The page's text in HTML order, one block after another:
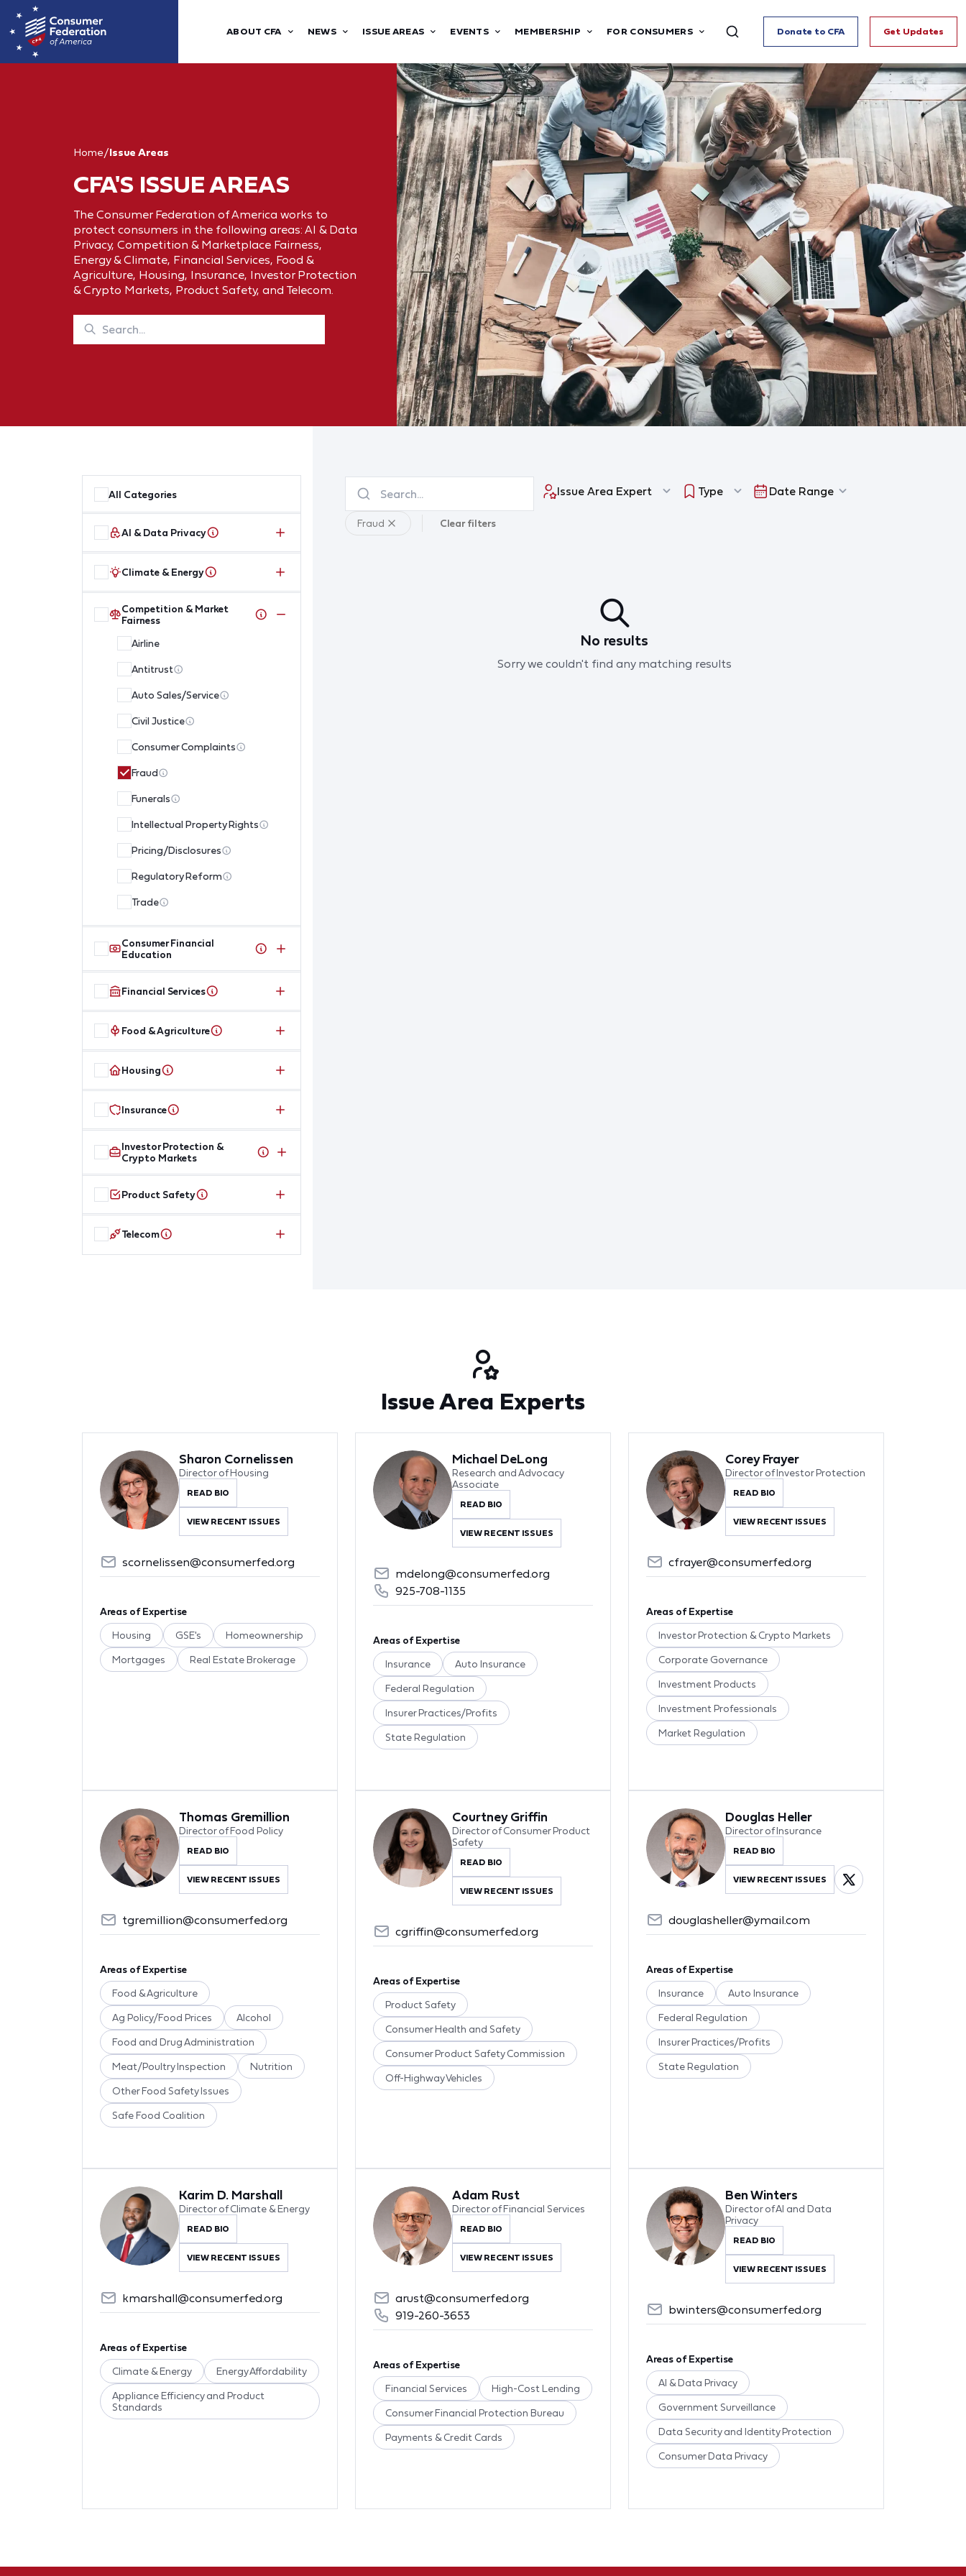
ABOUT CFA NEWS ISSUE AREAS EVENTS MEMBERSHIP FOR CONSUMERS Donate to CFA Get Updates
Home/Issue Areas
CFA'S ISSUE AREAS
The Consumer Federation of America works to
protect consumers in the following areas: AI & Data
Privacy, Competition & Marketplace Fairness,
Energy & Climate, Financial Services, Food &
Agriculture, Housing, Insurance, Investor Protection
& Crypto Markets, Product Safety, and Telecom.
All Categories
AI & Data Privacy
Climate & Energy
Competition & Market
Fairness
Airline
Antitrust
Auto Sales/Service
Civil Justice
Consumer Complaints
Fraud
Funerals
Intellectual Property Rights
Pricing/Disclosures
Regulatory Reform
Trade
Consumer Financial
Education
Financial Services
Food & Agriculture
Housing
Insurance
Investor Protection &
Crypto Markets
Product Safety
Telecom
Issue Area Expert Type Date Range
Fraud Clear filters
No results
Sorry we couldn't find any matching results
Issue Area Experts
Sharon Cornelissen
Director of Housing
READ BIO
VIEW RECENT ISSUES
scornelissen@consumerfed.org
Areas of Expertise
Housing GSE's Homeownership
Mortgages Real Estate Brokerage
Michael DeLong
Research and Advocacy
Associate
READ BIO
VIEW RECENT ISSUES
mdelong@consumerfed.org
925-708-1135
Areas of Expertise
Insurance Auto Insurance
Federal Regulation
Insurer Practices/Profits
State Regulation
Corey Frayer
Director of Investor Protection
READ BIO
VIEW RECENT ISSUES
cfrayer@consumerfed.org
Areas of Expertise
Investor Protection & Crypto Markets
Corporate Governance
Investment Products
Investment Professionals
Market Regulation
Thomas Gremillion
Director of Food Policy
READ BIO
VIEW RECENT ISSUES
tgremillion@consumerfed.org
Areas of Expertise
Food & Agriculture
Ag Policy/Food Prices Alcohol
Food and Drug Administration
Meat/Poultry Inspection Nutrition
Other Food Safety Issues
Safe Food Coalition
Courtney Griffin
Director of Consumer Product
Safety
READ BIO
VIEW RECENT ISSUES
cgriffin@consumerfed.org
Areas of Expertise
Product Safety
Consumer Health and Safety
Consumer Product Safety Commission
Off-Highway Vehicles
Douglas Heller
Director of Insurance
READ BIO
VIEW RECENT ISSUES
douglasheller@ymail.com
Areas of Expertise
Insurance Auto Insurance
Federal Regulation
Insurer Practices/Profits
State Regulation
Karim D. Marshall
Director of Climate & Energy
READ BIO
VIEW RECENT ISSUES
kmarshall@consumerfed.org
Areas of Expertise
Climate & Energy Energy Affordability
Appliance Efficiency and Product
Standards
Adam Rust
Director of Financial Services
READ BIO
VIEW RECENT ISSUES
arust@consumerfed.org
919-260-3653
Areas of Expertise
Financial Services High-Cost Lending
Consumer Financial Protection Bureau
Payments & Credit Cards
Ben Winters
Director of AI and Data
Privacy
READ BIO
VIEW RECENT ISSUES
bwinters@consumerfed.org
Areas of Expertise
AI & Data Privacy
Government Surveillance
Data Security and Identity Protection
Consumer Data Privacy